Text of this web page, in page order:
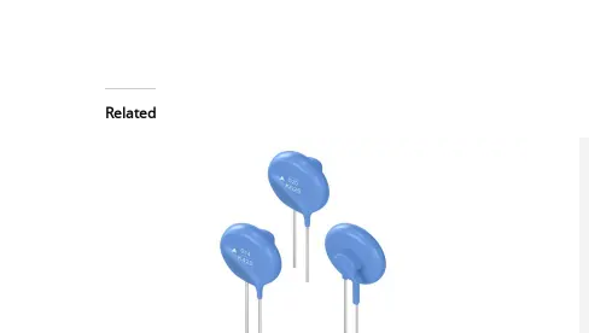
Related